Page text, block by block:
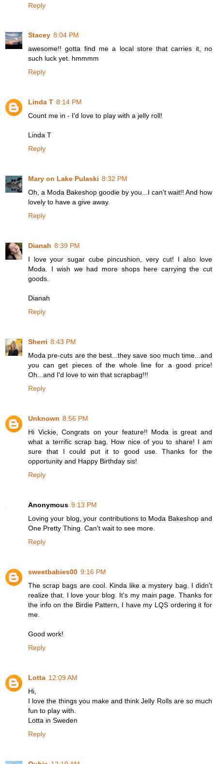
Reply
Stacey 8:04 PM
awesome!! gotta find me a local store that carries it, no
such luck yet. hmmmm
Reply
Linda T 8:14 PM
Count me in - I'd love to play with a jelly roll!
Linda T
Reply
Mary on Lake Pulaski 8:32 PM
Oh, a Moda Bakeshop goodie by you...I can't wait!! And how
lovely to have a give away.
Reply
Dianah 8:39 PM
I love your sugar cube pincushion, very cut! I also love
Moda. I wish we had more shops here carrying the cut
goods.
Dianah
Reply
Sherri 8:43 PM
Moda pre-cuts are the best...they save soo much time...and
you can get pieces of the whole line for a good price!
Oh...and I'd love to win that scrapbag!!!
Reply
Unknown 8:56 PM
Hi Vickie, Congrats on your feature!! Moda is great and
what a terrific scrap bag. How nice of you to share! I am
sure that I could put it to good use. Thanks for the
opportunity and Happy Birthday sis!
Reply
Anonymous 9:13 PM
Loving your blog, your contributions to Moda Bakeshop and
One Pretty Thing. Can't wait to see more.
Reply
sweetbabies00 9:16 PM
The scrap bags are cool. Kinda like a mystery bag. I didn't
realize that. I love your blog. It's my main page. Thanks for
the info on the Birdie Pattern, I have my LQS ordering it for
me.
Good work!
Reply
Lotta 12:09 AM
Hi,
I love the things you make and think Jelly Rolls are so much
fun to play with.
Lotta in Sweden
Reply